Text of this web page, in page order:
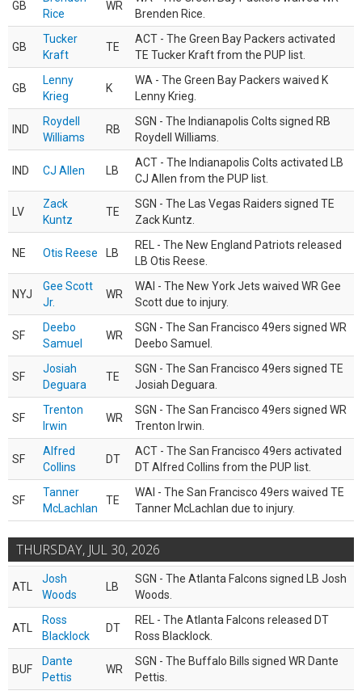
GB
Rice
WR
Brenden Rice.
GB
Tucker
Kraft
TE
ACT - The Green Bay Packers activated
TE Tucker Kraft from the PUP list.
GB
Lenny
Krieg
K
WA - The Green Bay Packers waived K
Lenny Krieg.
IND
Roydell
Williams
RB
SGN - The Indianapolis Colts signed RB
Roydell Williams.
IND CJ Allen LB
ACT - The Indianapolis Colts activated LB
CJ Allen from the PUP list.
LV
Zack
Kuntz
TE
SGN - The Las Vegas Raiders signed TE
Zack Kuntz.
NE Otis Reese LB
REL - The New England Patriots released
LB Otis Reese.
NYJ
Gee Scott
Jr.
WR
WAI - The New York Jets waived WR Gee
Scott due to injury.
SF
Deebo
Samuel
WR
SGN - The San Francisco 49ers signed WR
Deebo Samuel.
SF
Josiah
Deguara
TE
SGN - The San Francisco 49ers signed TE
Josiah Deguara.
SF
Trenton
Irwin
WR
SGN - The San Francisco 49ers signed WR
Trenton Irwin.
SF
Alfred
Collins
DT
ACT - The San Francisco 49ers activated
DT Alfred Collins from the PUP list.
SF
Tanner
McLachlan
TE
WAI - The San Francisco 49ers waived TE
Tanner McLachlan due to injury.
THURSDAY, JUL 30, 2026
ATL
Josh
Woods
LB
SGN - The Atlanta Falcons signed LB Josh
Woods.
ATL
Ross
Blacklock
DT
REL - The Atlanta Falcons released DT
Ross Blacklock.
BUF
Dante
Pettis
WR
SGN - The Buffalo Bills signed WR Dante
Pettis.